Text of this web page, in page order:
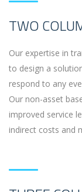
TWO
Our expertise in
to design a
respond to any
Our non-asset
improved service
indirect costs and